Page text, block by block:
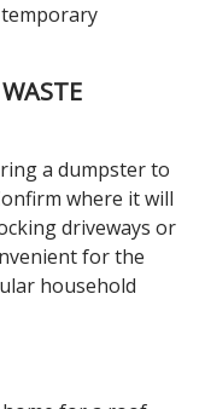
a dumpster to
where it will
driveways or
for the
household